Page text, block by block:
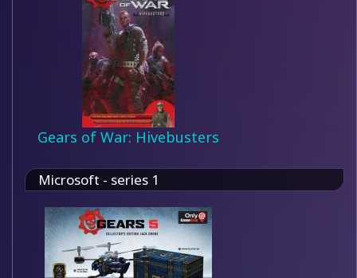
Gears of War: Hivebusters
Microsoft - series 1